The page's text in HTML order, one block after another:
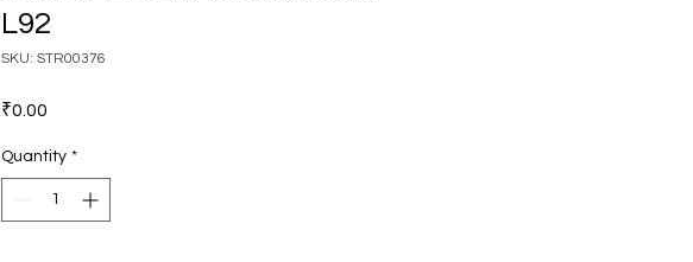
L92
SKU: STR00376
₹0.00
Quantity *